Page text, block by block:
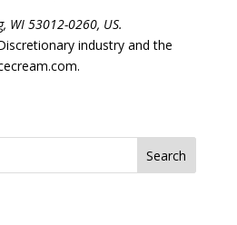
WI 53012-0260, US.
industry and the